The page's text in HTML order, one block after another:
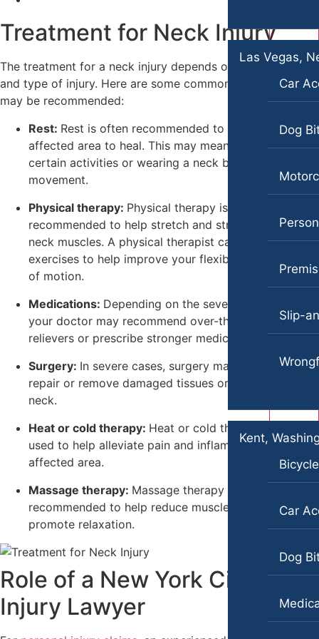
Las Vegas,
Car
Dog
Slip-
Kent,
Car
Dog
Premises Liability
Truck Accidents
Wrongful Death
New York City, New York
Car Accidents
Dog Bites
Motorcycle Accidents
Personal Injury
Pedestrian Accidents
Slip-and-Fall
Truck Accidents
Wrongful Death
Car Accidents
Dog Bites
Personal Injury
Pedestrian Accidents
Slip-and-Fall
Truck Accidents
Wrongful Death
Slip-and-Fall
Kent, Washington
Bicycle Accidents
Car Accidents
Dog Bites
Medical Malpractice
Motorcycle Accidents
Premises Liability
Truck Accidents
Los Angeles, California
Car Accidents
Dog Bites
Motorcycle Accidents
Pedestrian Accidents
Premises Liability
Truck Accidents
Car Accidents
Dog Bites
Treatment for Neck Injury
The treatment for a neck injury depends on the severity
and type of injury. Here are some common treatments that
may be recommended:
Rest: Rest is often recommended to allow the
affected area to heal. This may mean avoiding
certain activities or wearing a neck brace to limit
movement.
Physical therapy: Physical therapy is commonly
recommended to help stretch and strengthen the
neck muscles. A physical therapist can also show you
exercises to help improve your flexibility and range
of motion.
Medications: Depending on the severity of the pain,
your doctor may recommend over-the-counter pain
relievers or prescribe stronger medications.
Surgery: In severe cases, surgery may be required to
repair or remove damaged tissues or discs in the
neck.
Heat or cold therapy: Heat or cold therapy can be
used to help alleviate pain and inflammation in the
affected area.
Massage therapy: Massage therapy may be
recommended to help reduce muscle tension and
promote relaxation.
Role of a New York City Neck
Injury Lawyer